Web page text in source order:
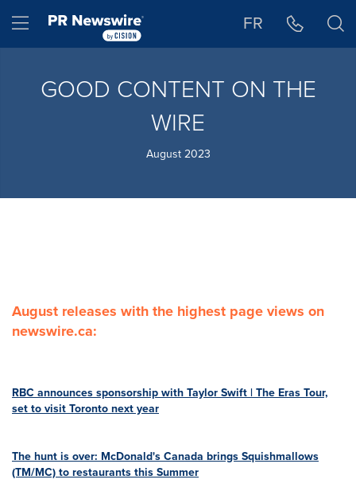
Hamburger menu FR
GOOD CONTENT ON THE
WIRE
August 2023
August releases with the highest page views on
newswire.ca:
RBC announces sponsorship with Taylor Swift | The Eras Tour,
set to visit Toronto next year
The hunt is over: McDonald's Canada brings Squishmallows
(TM/MC) to restaurants this Summer